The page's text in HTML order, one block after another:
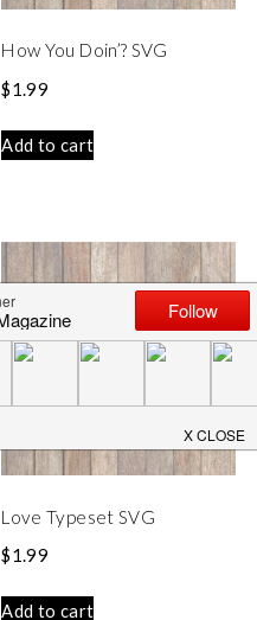
How You Doin’? SVG
$1.99
Add to cart
Love Typeset SVG
$1.99
Add to cart